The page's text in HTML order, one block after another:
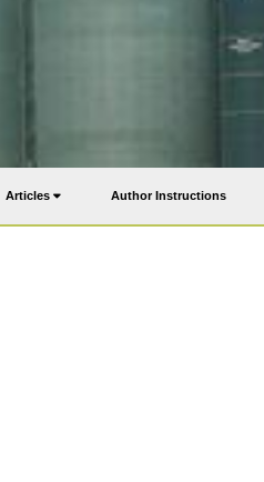
Articles Author Instructions